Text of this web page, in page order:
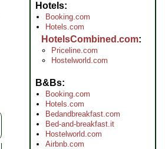
Hotels
Booking.com
Hotels.com
HotelsCombined.com
Priceline.com
Hostelworld.com
B&Bs
Booking.com
Hotels.com
Bedandbreakfast.com
Bed-and-breakfast.it
Hostelworld.com
Airbnb.com